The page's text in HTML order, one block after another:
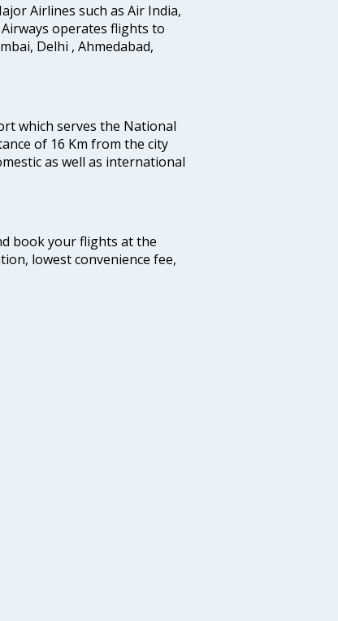
Airlines such as Air India,
Airways operates flights to
Delhi , Ahmedabad,
which serves the National
of 16 Km from the city
as well as international
book your flights at the
lowest convenience fee,